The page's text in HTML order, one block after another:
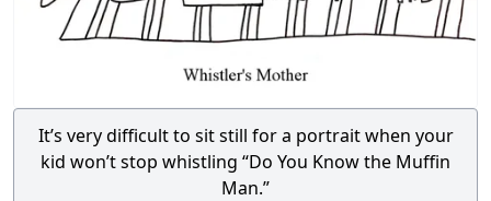
It’s very difficult to sit still for a portrait when your
kid won’t stop whistling “Do You Know the Muffin
Man.”